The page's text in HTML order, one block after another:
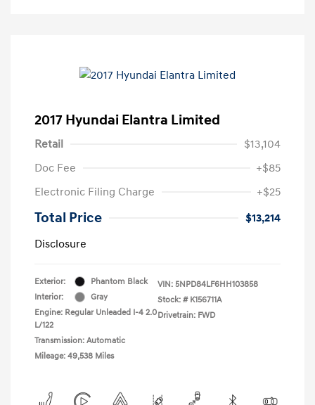
2017 Hyundai Elantra Limited
Retail
$13,104
Doc Fee
+$85
Electronic Filing Charge
+$25
Total Price
$13,214
Disclosure
Exterior:
Phantom Black
Interior:
Gray
Engine: Regular Unleaded I-4 2.0
L/122
Transmission: Automatic
Mileage: 49,538 Miles
VIN: 5NPD84LF6HH103858
Stock: # K156711A
Drivetrain: FWD